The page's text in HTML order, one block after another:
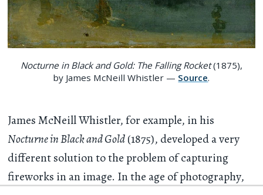
Nocturne in Black and Gold: The Falling Rocket(1875),
by James McNeill Whistler — Source.
James McNeill Whistler, for example, in his
Nocturne in Black and Gold(1875), developed a very
different solution to the problem of capturing
fireworks in an image. In the age of photography,